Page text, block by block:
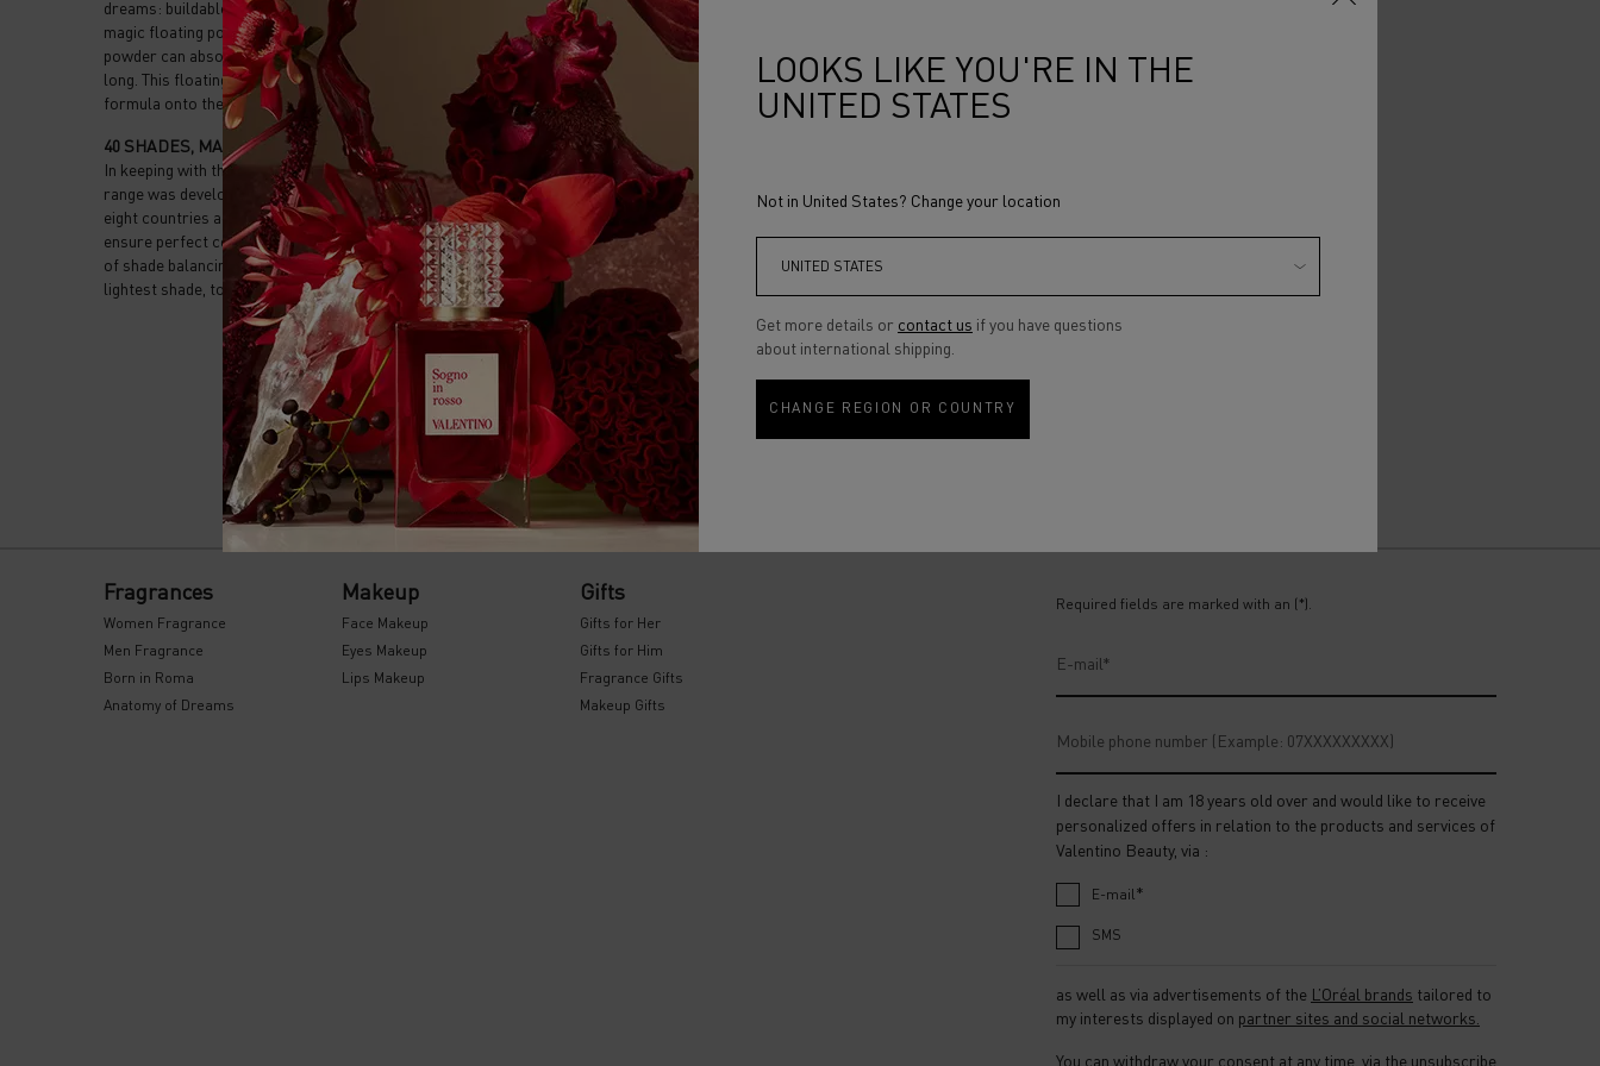
dreams: buildable coverage, a breathable texture and 24-hour wear. The secret ingredient? Our
magic floating powder. A voluminous yet extra-light ingredient. Very light yet very powerful, this
powder can absorb up to 3 times its own weight, allowing for perfect semi-matte finish, all day
long. This floating powder is weaved together with a light wear polymer, helping to lock the
formula onto the skin and is infused with glycerin for a fresh hydrating feel upon application.
40 SHADES, MADE FOR ALL SKIN TONES
In keeping with the spirit of the house, Very Valentino is fully inclusive. Available in 40 shades, the
range was developed in partnership with extensive research on the skin tones of 5000 women in
eight countries across every continent. Inclusive shades, with an inclusive formulation. To
ensure perfect coverage and feel, without ashy results, our formula is tailored to each typology
of shade balancing pigments and opacifying powder ensuring the most perfect finish from the
lightest shade, to the deepest.
Fragrances
Women Fragrance
Men Fragrance
Born in Roma
Anatomy of Dreams
Makeup
Face Makeup
Eyes Makeup
Lips Makeup
Gifts
Gifts for Her
Gifts for Him
Fragrance Gifts
Makeup Gifts
Required fields are marked with an (*).
E-mail *
Mobile phone number (Example: 07XXXXXXXXX)
I declare that I am 18 years old over and would like to receive
personalized offers in relation to the products and services of
Valentino Beauty, via :
E-mail*
SMS
as well as via advertisements of the L’Oréal brands tailored to
my interests displayed on partner sites and social networks.
You can withdraw your consent at any time, via the unsubscribe
LOOKS LIKE YOU'RE IN THE
UNITED STATES
Not in United States? Change your location
Get more details or contact us if you have questions
about international shipping.
CHANGE REGION OR COUNTRY